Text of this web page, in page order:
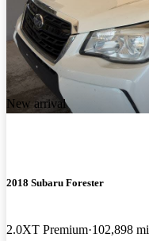
New arrival
2018 Subaru Forester
2.0XT Premium 102,898 mi